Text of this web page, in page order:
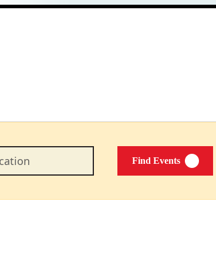
Find Events